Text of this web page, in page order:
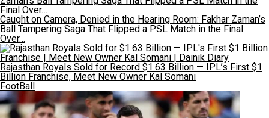
Caught on Camera, Denied in the Hearing Room: Fakhar Zaman’s
Ball Tampering Saga That Flipped a PSL Match in the Final
Over…
Rajasthan Royals Sold for Record $1.63 Billion — IPL’s First $1
Billion Franchise, Meet New Owner Kal Somani
FootBall